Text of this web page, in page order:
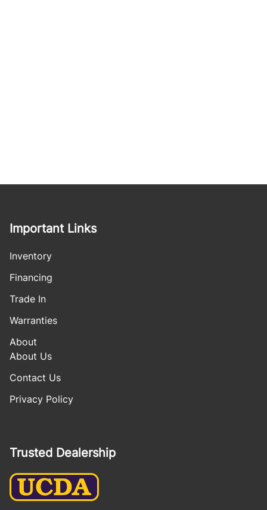
Important Links
Inventory
Financing
Trade In
Warranties
About
About Us
Contact Us
Privacy Policy
Trusted Dealership